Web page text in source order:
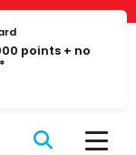
points + no